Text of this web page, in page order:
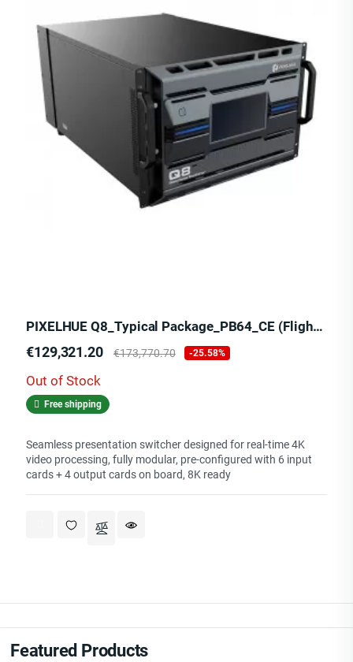
PIXELHUE Q8_Typical Package_PB64_CE (Flight Case)
Price
€129,321.20
Regular
€173,770.70 -25.58%
Out of Stock
Free shipping
Seamless presentation switcher designed for real-time 4K
video processing, fully modular, pre-configured with 6 input
cards + 4 output cards on board, 8K ready
Featured Products